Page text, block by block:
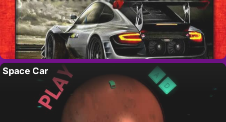
Space Car